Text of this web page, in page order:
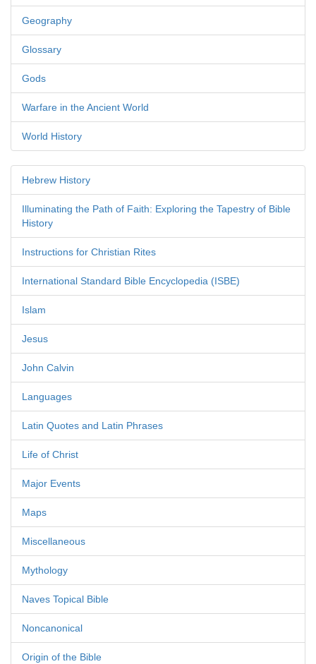
Geography
Glossary
Gods
Warfare in the Ancient World
World History
Hebrew History
Illuminating the Path of Faith: Exploring the Tapestry of Bible
History
Instructions for Christian Rites
International Standard Bible Encyclopedia (ISBE)
Islam
Jesus
John Calvin
Languages
Latin Quotes and Latin Phrases
Life of Christ
Major Events
Maps
Miscellaneous
Mythology
Naves Topical Bible
Noncanonical
Origin of the Bible